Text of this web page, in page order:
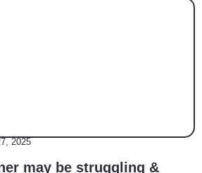
2025
may be struggling &